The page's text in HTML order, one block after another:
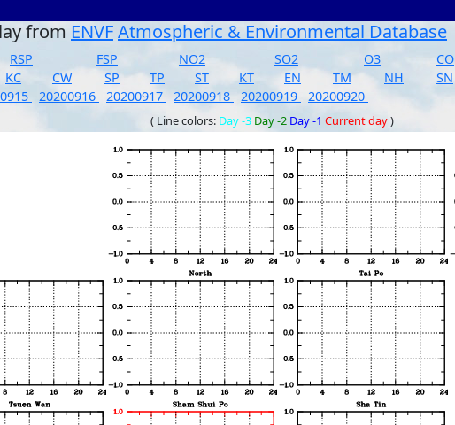
from ENVFAtmospheric & Environmental Database
RSP FSP NO2 SO2 O3 CO
KC CW SP TP ST KT EN TM NH SN
20200916 20200917 20200918 20200919 20200920
( Line colors: Day -3 Day -2 Day -1 Current day)